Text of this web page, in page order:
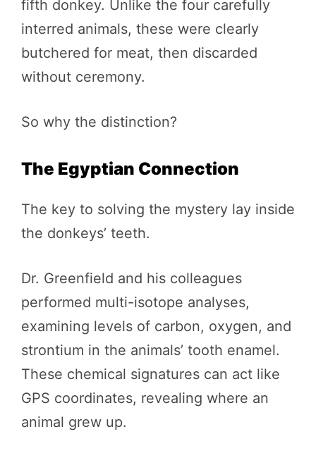
fifth donkey. Unlike the four carefully
interred animals, these were clearly
butchered for meat, then discarded
without ceremony.
So why the distinction?
The Egyptian Connection
The key to solving the mystery lay inside
the donkeys’ teeth.
Dr. Greenfield and his colleagues
performed multi-isotope analyses,
examining levels of carbon, oxygen, and
strontium in the animals’ tooth enamel.
These chemical signatures can act like
GPS coordinates, revealing where an
animal grew up.